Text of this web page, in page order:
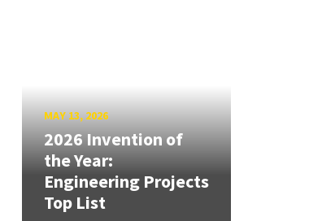
MAY 13, 2026
2026 Invention of
the Year:
Engineering Projects
Top List